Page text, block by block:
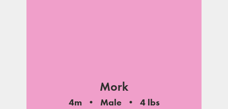
Mork
4m Male
4 lbs